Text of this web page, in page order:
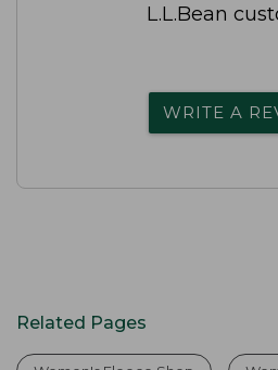
L.L.Bean
WRITE A
Related Pages